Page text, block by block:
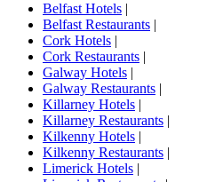
Belfast Hotels |
Belfast Restaurants |
Cork Hotels |
Cork Restaurants |
Galway Hotels |
Galway Restaurants |
Killarney Hotels |
Killarney Restaurants |
Kilkenny Hotels |
Kilkenny Restaurants |
Limerick Hotels |